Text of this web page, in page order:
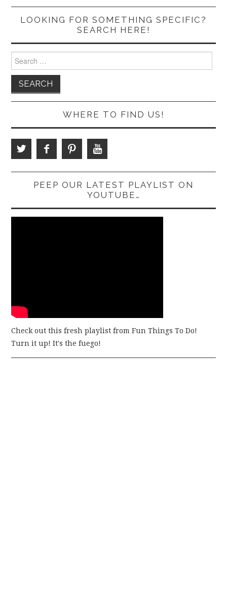
LOOKING FOR SOMETHING SPECIFIC?
SEARCH HERE!
Search
for:
WHERE TO FIND US!
PEEP OUR LATEST PLAYLIST ON
YOUTUBE…
Check out this fresh playlist from Fun Things To Do!
Turn it up! It's the fuego!